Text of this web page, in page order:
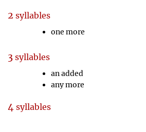
2 syllables
one more
3syllables
an added
any more
4syllables